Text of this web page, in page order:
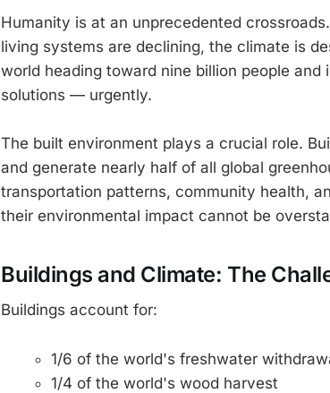
Humanity is at an unprecedented
living systems are declining, the climate is
world heading toward nine billion people
solutions — urgently.
The built environment plays a crucial role.
and generate nearly half of all global
transportation patterns, community health,
their environmental impact cannot be
Buildings and Climate: The
Buildings account for:
1/6 of the world's freshwater
1/4 of the world's wood harvest